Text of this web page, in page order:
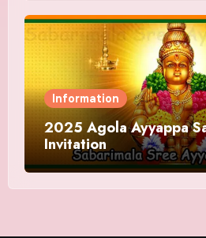
Information
2025 Agola Ayyappa
Invitation